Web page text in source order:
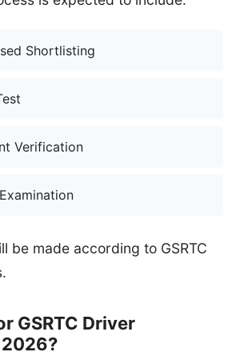
Shortlisting
Verification
be made according to GSRTC
GSRTC Driver